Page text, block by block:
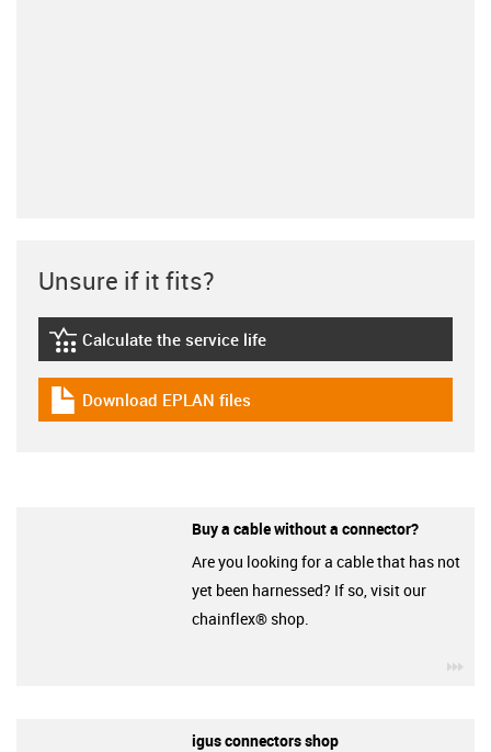
Unsure if it fits?
igus-icon-lebensdauerrechner
Calculate the service life
igus-icon-download-plan
Download EPLAN files
Buy a cable without a connector?
Are you looking for a cable that has not
yet been harnessed? If so, visit our
chainflex® shop.
igus connectors shop